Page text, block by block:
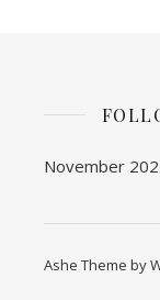
November
Ashe Theme by